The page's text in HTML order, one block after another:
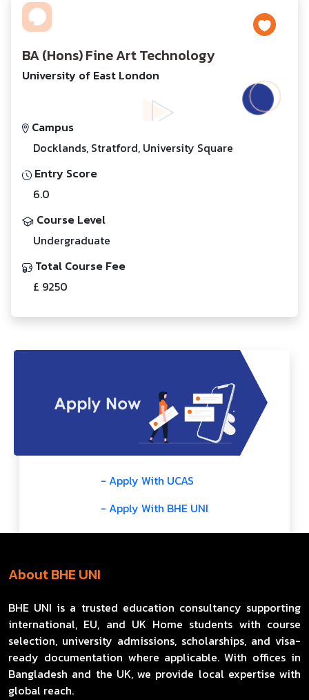
BA (Hons) Fine Art Technology
University of East London
Campus
Docklands, Stratford, University Square
Entry Score
6.0
Course Level
Undergraduate
Total Course Fee
£ 9250
- Apply With UCAS
- Apply With BHE UNI
About BHE UNI
BHE UNI is a trusted education consultancy supporting
international, EU, and UK Home students with course
selection, university admissions, scholarships, and visa-
ready documentation where applicable. With offices in
Bangladesh and the UK, we provide local expertise with
global reach.